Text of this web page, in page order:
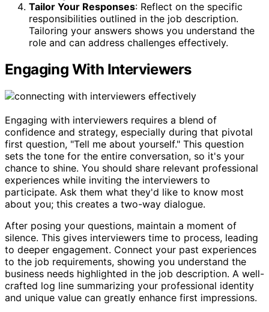
Tailor Your Responses: Reflect on the specific
responsibilities outlined in the job description.
Tailoring your answers shows you understand the
role and can address challenges effectively.
Engaging With Interviewers
Engaging with interviewers requires a blend of
confidence and strategy, especially during that pivotal
first question, "Tell me about yourself." This question
sets the tone for the entire conversation, so it's your
chance to shine. You should share relevant professional
experiences while inviting the interviewers to
participate. Ask them what they'd like to know most
about you; this creates a two-way dialogue.
After posing your questions, maintain a moment of
silence. This gives interviewers time to process, leading
to deeper engagement. Connect your past experiences
to the job requirements, showing you understand the
business needs highlighted in the job description. A well-
crafted log line summarizing your professional identity
and unique value can greatly enhance first impressions.